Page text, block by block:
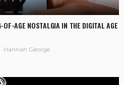
AGE NOSTALGIA IN THE DIGITAL AGE
Hannah George